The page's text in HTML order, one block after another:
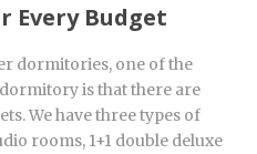
Every Budget
dormitories, one of the
is that there are
We have three types of
rooms, 1+1 double deluxe